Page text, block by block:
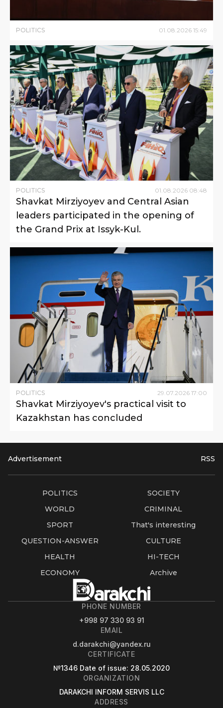
POLITICS 01 08 2026 15:49
POLITICS 01.08.2026 08:48
Shavkat Mirziyoyev and Central Asian
leaders participated in the opening of
the Grand Prix at Issyk-Kul.
POLITICS 29 07 2026 17:00
Shavkat Mirziyoyev's practical visit to
Kazakhstan has concluded
Advertisement RSS
POLITICS
SOCIETY
WORLD
CRIMINAL
SPORT
That's interesting
QUESTION-ANSWER
CULTURE
HEALTH
HI-TECH
ECONOMY
Archive
PHONE NUMBER
+998 97 330 93 91
EMAIL
d.darakchi@yandex.ru
CERTIFICATE
№1346 Date of issue: 28.05.2020
ORGANIZATION
DARAKCHI INFORM SERVIS LLC
ADDRESS